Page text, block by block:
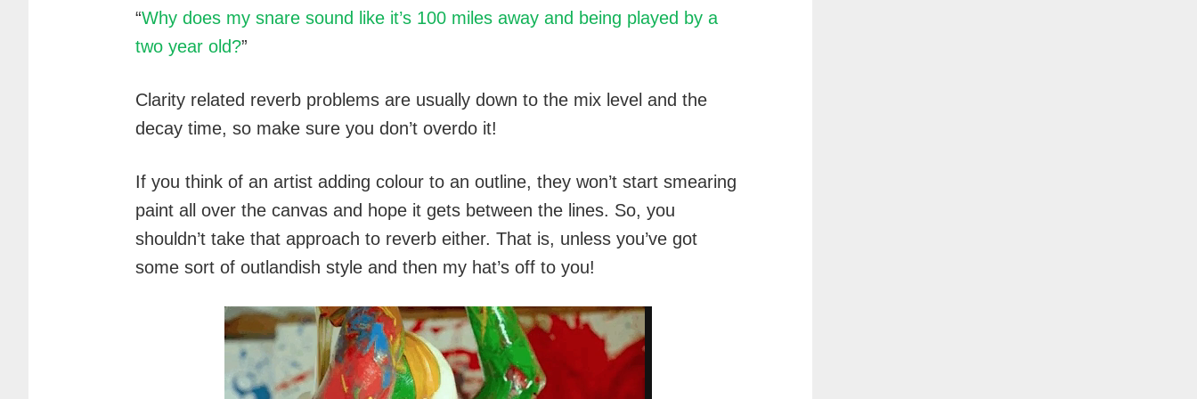
“Why does my snare sound like it’s 100 miles away and being played by a
two year old?”
Clarity related reverb problems are usually down to the mix level and the
decay time, so make sure you don’t overdo it!
If you think of an artist adding colour to an outline, they won’t start smearing
paint all over the canvas and hope it gets between the lines. So, you
shouldn’t take that approach to reverb either. That is, unless you’ve got
some sort of outlandish style and then my hat’s off to you!